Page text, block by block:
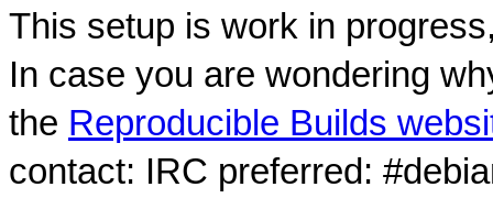
This setup is work in
In case you are wondering
the Reproducible Builds
contact: IRC preferred: